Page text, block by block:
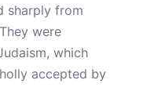
sharply from
were
which
accepted by